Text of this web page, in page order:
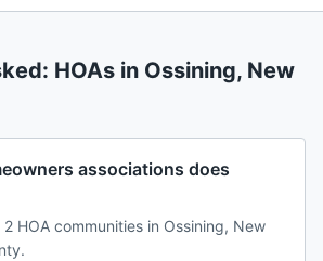
HOAs in Ossining, New
associations does
2 HOA communities in Ossining, New